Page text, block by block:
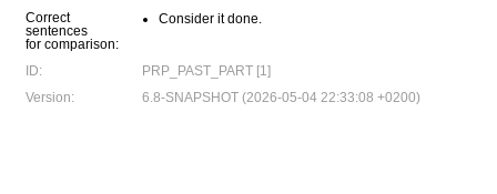
Correct
sentences
for comparison:
Consider it done.
ID:
PRP_PAST_PART [1]
Version:
6.8-SNAPSHOT (2026-05-04 22:33:08 +0200)